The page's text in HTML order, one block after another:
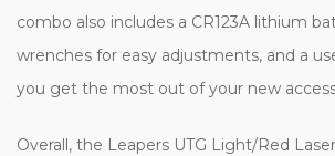
combo also includes a CR123A lithium
wrenches for easy adjustments, and a
you get the most out of your new
Overall, the Leapers UTG Light/Red